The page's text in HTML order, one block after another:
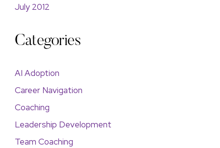
July 2012
Categories
AI Adoption
Career Navigation
Coaching
Leadership Development
Team Coaching